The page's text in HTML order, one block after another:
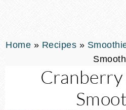
Home » Recipes »